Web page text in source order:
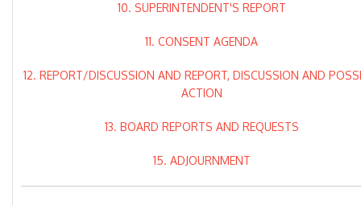
10. SUPERINTENDENT'S REPORT
11. CONSENT AGENDA
12. REPORT/DISCUSSION AND REPORT, DISCUSSION AND
ACTION
13. BOARD REPORTS AND REQUESTS
15. ADJOURNMENT